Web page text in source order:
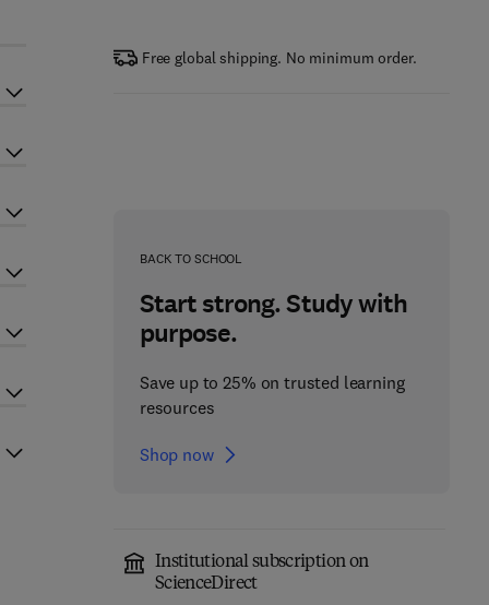
Free global shipping. No minimum order.
BACK TO SCHOOL
Start strong. Study with
purpose.
Save up to 25% on trusted learning
resources
Shop now
Institutional subscription on
ScienceDirect